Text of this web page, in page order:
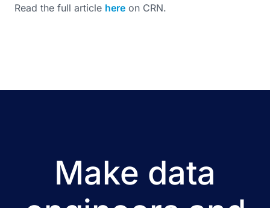
Read the full article here on CRN.
Make data